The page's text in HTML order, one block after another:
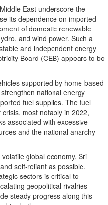
East underscore the
its dependence on imported
of domestic renewable
and wind power. Such a
and independent energy
Board (CEB) appears to be
supported by home-based
national energy
fuel supplies. The fuel
most notably in 2022,
associated with excessive
and the national anarchy
global economy, Sri
self-reliant as possible.
sectors is critical to
geopolitical rivalries
steady progress along this